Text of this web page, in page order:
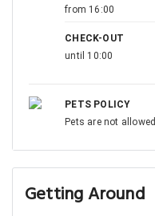
from 16:00
CHECK-OUT
until 10:00
PETS POLICY
Pets are not allowed
Getting Around